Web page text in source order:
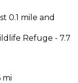
0.1 mile and
Refuge - 7.7
mi